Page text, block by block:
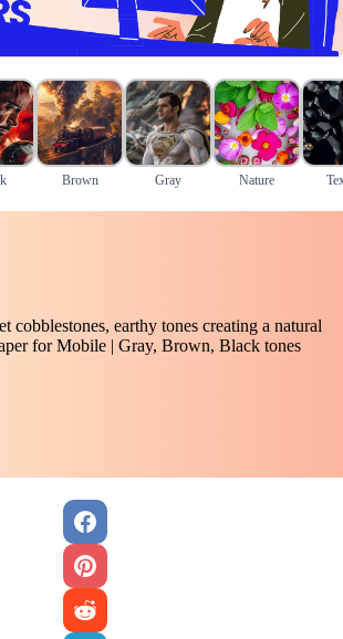
Brown Gray Nature
cobblestones, earthy tones creating a natural
for Mobile | Gray, Brown, Black tones